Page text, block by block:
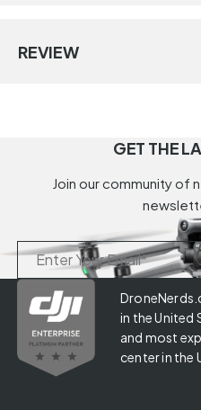
REVIEW
GET THE
Join our community of
in the United
and most
center in the